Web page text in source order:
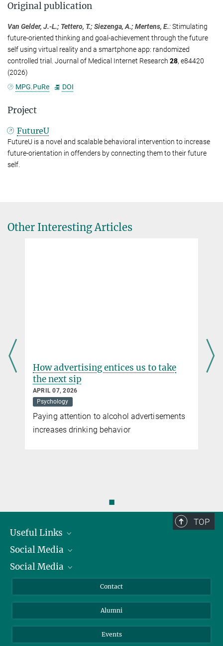
Original publication
Van Gelder, J.-L.; Tettero, T.; Siezenga, A.; Mertens, E.:Stimulating
future-oriented thinking and goal-achievement through the future
self using virtual reality and a smartphone app: randomized
controlled trial. Journal of Medical Internet Research 28, e84420
(2026)
MPG.PuRe
DOI
Project
FutureU
FutureU is a novel and scalable behavioral intervention to increase
future-orientation in offenders by connecting them to their future
self.
Other Interesting Articles
How advertising entices us to take
the next sip
APRIL 07, 2026
Psychology
Paying attention to alcohol advertisements
increases drinking behavior
◼
TOP
Useful Links
President
Facts and Figures
Social Media
Bluesky
TikTok
Social Media
Instagram
YouTube
Contact
Alumni
Events